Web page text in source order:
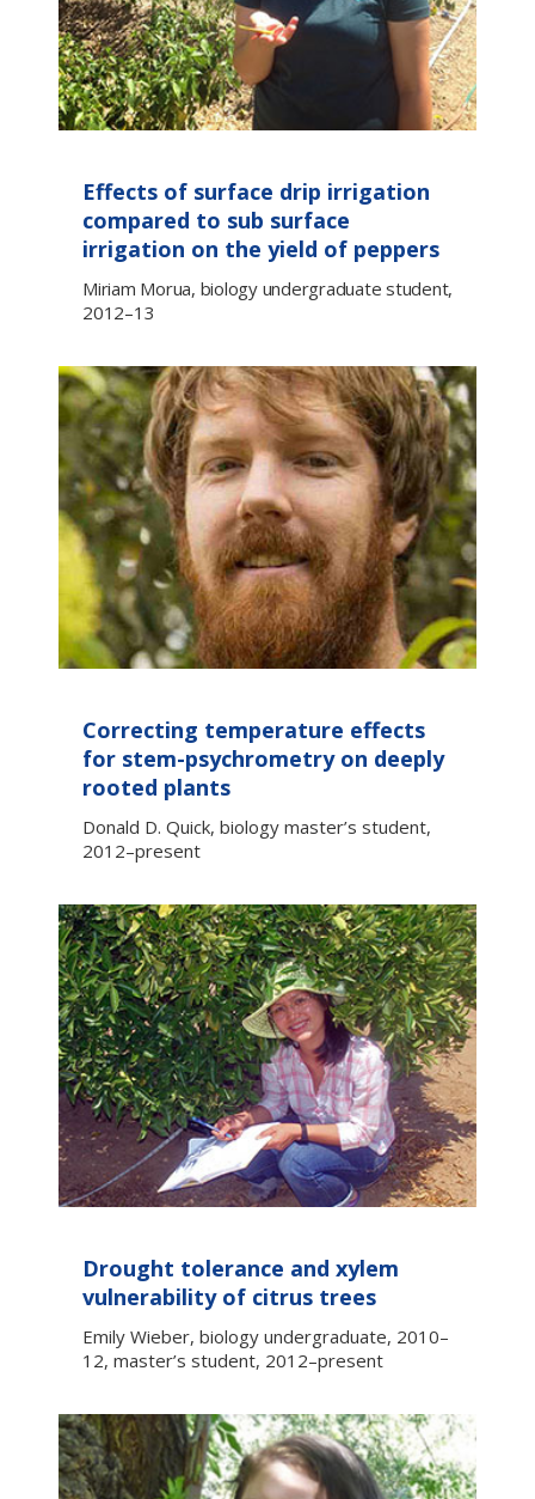
Effects of surface drip irrigation
compared to sub surface
irrigation on the yield of peppers
Miriam Morua, biology undergraduate student,
2012–13
Correcting temperature effects
for stem-psychrometry on deeply
rooted plants
Donald D. Quick, biology master’s student,
2012–present
Drought tolerance and xylem
vulnerability of citrus trees
Emily Wieber, biology undergraduate, 2010–
12, master’s student, 2012–present